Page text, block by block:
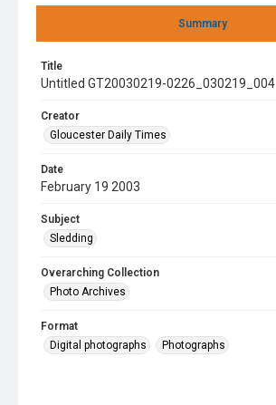
Summary
Title
Untitled GT20030219-0226_030219_004
Creator
Gloucester Daily Times
Date
February 19 2003
Subject
Sledding
Overarching Collection
Photo Archives
Format
Digital photographs
Photographs